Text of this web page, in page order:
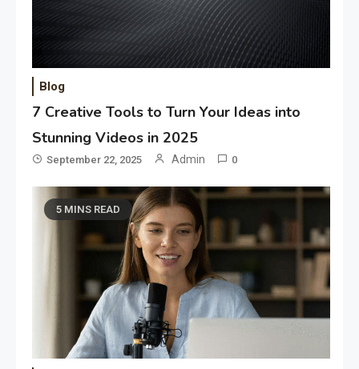
Blog
7 Creative Tools to Turn Your Ideas into
Stunning Videos in 2025
September 22, 2025 Admin 0
5 MINS READ